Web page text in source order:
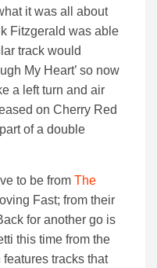
it was all about
Fitzgerald was able
track would
My Heart’ so now
a left turn and air
on Cherry Red
of a double
to be from The
Fast; from their
for another go is
this time from the
features tracks that